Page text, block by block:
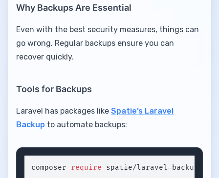
Why Backups Are Essential
Even with the best security measures, things can
go wrong. Regular backups ensure you can
recover quickly.
Tools for Backups
Laravel has packages like Spatie’s Laravel
Backup to automate backups:
composer require spatie/laravel-backup